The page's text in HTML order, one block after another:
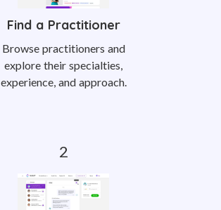
Find a Practitioner
Browse practitioners and
explore their specialties,
experience, and approach.